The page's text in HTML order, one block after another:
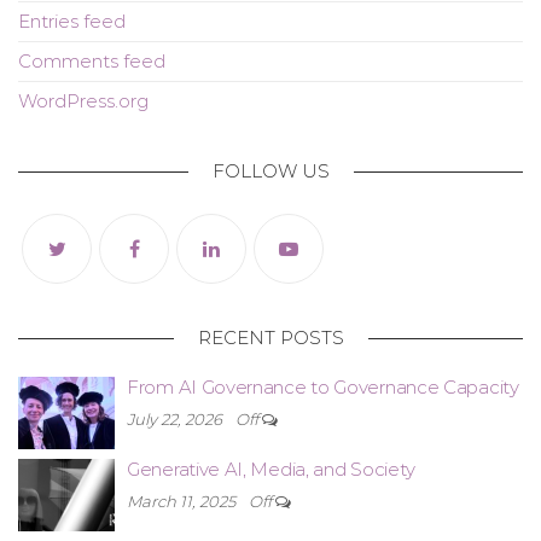
Entries feed
Comments feed
WordPress.org
FOLLOW US
RECENT POSTS
From AI Governance to Governance Capacity
July 22, 2026 Off
Generative AI, Media, and Society
March 11, 2025 Off